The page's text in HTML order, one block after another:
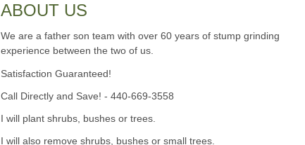
ABOUT US
We are a father son team with over 60 years of stump grinding
experience between the two of us.
Satisfaction Guaranteed!
Call Directly and Save! - 440-669-3558
I will plant shrubs, bushes or trees.
I will also remove shrubs, bushes or small trees.